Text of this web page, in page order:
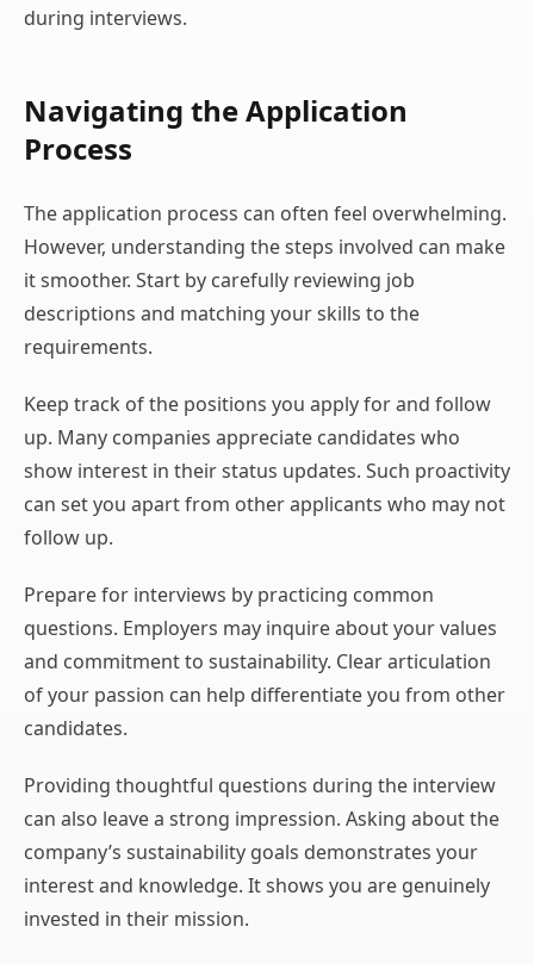
during interviews.
Navigating the Application
Process
The application process can often feel overwhelming.
However, understanding the steps involved can make
it smoother. Start by carefully reviewing job
descriptions and matching your skills to the
requirements.
Keep track of the positions you apply for and follow
up. Many companies appreciate candidates who
show interest in their status updates. Such proactivity
can set you apart from other applicants who may not
follow up.
Prepare for interviews by practicing common
questions. Employers may inquire about your values
and commitment to sustainability. Clear articulation
of your passion can help differentiate you from other
candidates.
Providing thoughtful questions during the interview
can also leave a strong impression. Asking about the
company’s sustainability goals demonstrates your
interest and knowledge. It shows you are genuinely
invested in their mission.